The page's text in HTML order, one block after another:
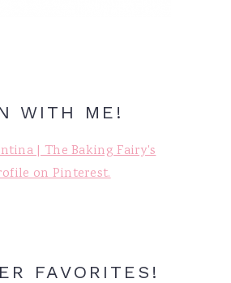
WITH ME!
| The Baking Fairy's
on Pinterest.
FAVORITES!